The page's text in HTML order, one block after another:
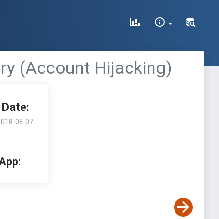
(Account Hijacking)
Date:
08-07